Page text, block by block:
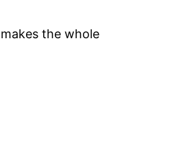
the whole